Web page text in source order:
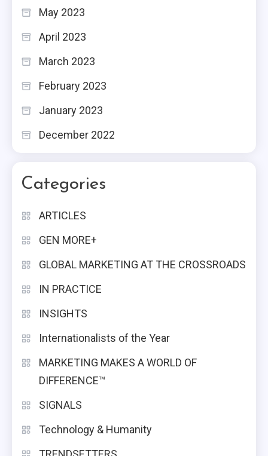
May 2023
April 2023
March 2023
February 2023
January 2023
December 2022
Categories
ARTICLES
GEN MORE+
GLOBAL MARKETING AT THE CROSSROADS
IN PRACTICE
INSIGHTS
Internationalists of the Year
MARKETING MAKES A WORLD OF
DIFFERENCE™
SIGNALS
Technology & Humanity